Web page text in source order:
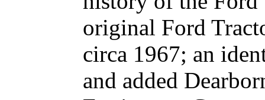
original Ford
circa 1967; an
and added